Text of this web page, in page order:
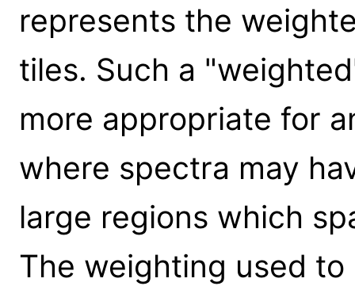
represents the
tiles. Such a
more appropriate for
where spectra may
large regions which
The weighting used